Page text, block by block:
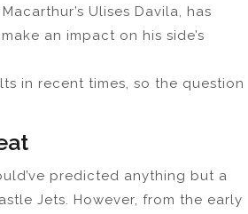
Ulises Davila, has
an impact on his side’s
in recent times, so the question
predicted anything but a
Jets. However, from the early